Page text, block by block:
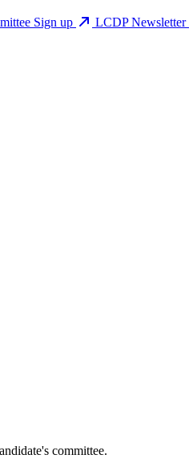
Sign up LCDP Newsletter
committee.